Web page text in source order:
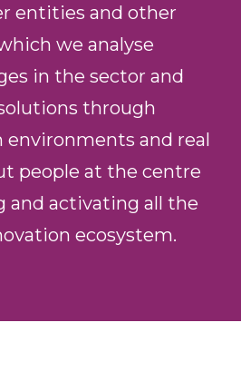
entities and other
we analyse
in the sector and
through
and real
people at the centre
and activating all the
ecosystem.